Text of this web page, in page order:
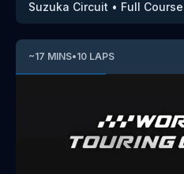
Suzuka Circuit • Full Course
~17 MINS•10 LAPS